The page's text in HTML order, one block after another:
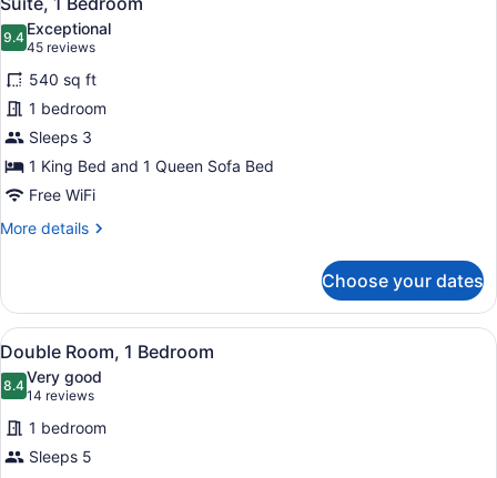
(Mobility/Hearing
Access,
in
Shwr)
all
photos
for
Suite,
1
Bedroom
9.49.4 out of 10
Exceptional
45 reviews
(45
reviews)
540 sq ft
1 bedroom
Sleeps 3
1 King Bed and 1 Queen Sofa Bed
Free WiFi
More details
More
1
Bedroom
Choose your dates
View
all
photos
for
Double
Room,
Double Room, 1 Bedroom |
8
Double Room, 1 Bedroom
8.48.4 out of 10
Very good
14 reviews
(14
reviews)
1 bedroom
Sleeps 5